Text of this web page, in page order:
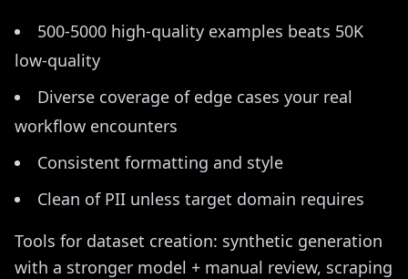
500-5000 high-quality examples beats 50K
low-quality
Diverse coverage of edge cases your real
workflow encounters
Consistent formatting and style
Clean of PII unless target domain requires
Tools for dataset creation: synthetic generation
with a stronger model + manual review, scraping